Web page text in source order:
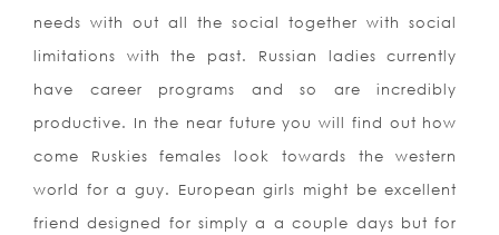
needs with out all the social together with social
limitations with the past. Russian ladies currently
have career programs and so are incredibly
productive. In the near future you will find out how
come Ruskies females look towards the western
world for a guy. European girls might be excellent
friend designed for simply a a couple days but for